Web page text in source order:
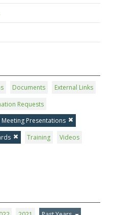
Documents
External Links
Requests
Presentations
Training
Videos